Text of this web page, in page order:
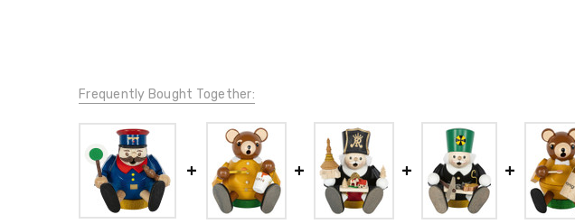
Frequently Bought Together: